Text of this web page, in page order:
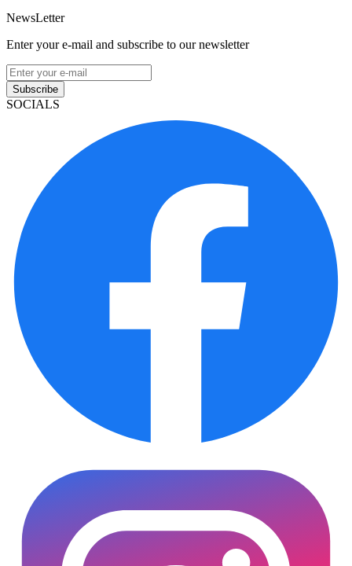
NewsLetter
Enter your e-mail and subscribe to our newsletter
Subscribe
SOCIALS